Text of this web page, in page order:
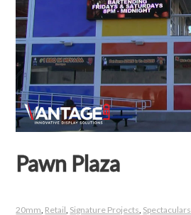
Pawn Plaza
20mm Retail Signature Projects Spectaculars